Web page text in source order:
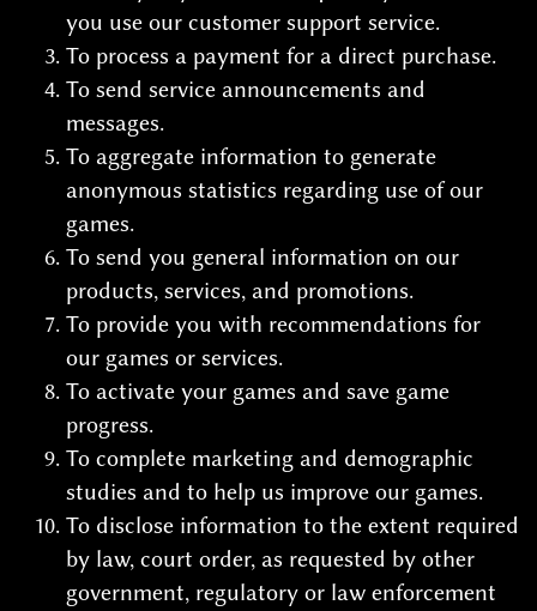
you use our customer support service.
To process a payment for a direct purchase.
To send service announcements and
messages.
To aggregate information to generate
anonymous statistics regarding use of our
games.
To send you general information on our
products, services, and promotions.
To provide you with recommendations for
our games or services.
To activate your games and save game
progress.
To complete marketing and demographic
studies and to help us improve our games.
To disclose information to the extent required
by law, court order, as requested by other
government, regulatory or law enforcement